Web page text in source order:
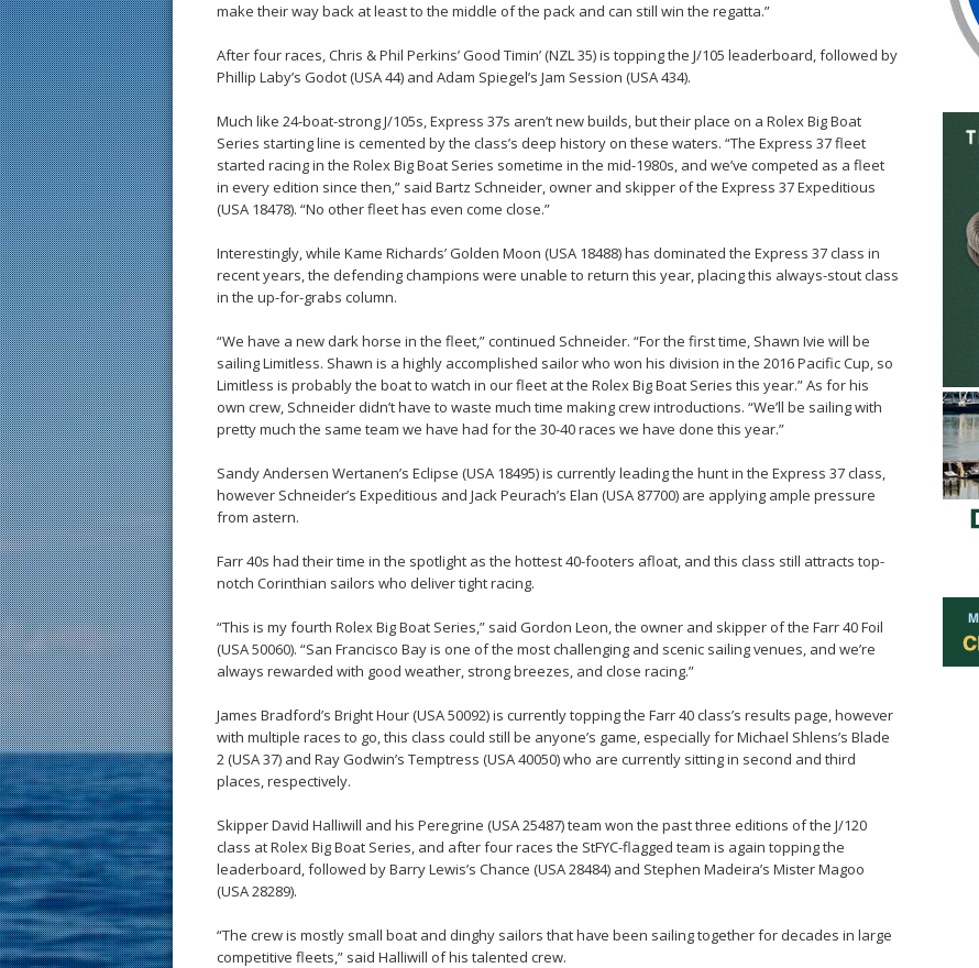
make their way back at least to the middle of the pack and can still win the regatta.”
After four races, Chris & Phil Perkins’ Good Timin’ (NZL 35) is topping the J/105 leaderboard, followed by
Phillip Laby’s Godot (USA 44) and Adam Spiegel’s Jam Session (USA 434).
Much like 24-boat-strong J/105s, Express 37s aren’t new builds, but their place on a Rolex Big Boat
Series starting line is cemented by the class’s deep history on these waters. “The Express 37 fleet
started racing in the Rolex Big Boat Series sometime in the mid-1980s, and we’ve competed as a fleet
in every edition since then,” said Bartz Schneider, owner and skipper of the Express 37 Expeditious
(USA 18478). “No other fleet has even come close.”
Interestingly, while Kame Richards’ Golden Moon (USA 18488) has dominated the Express 37 class in
recent years, the defending champions were unable to return this year, placing this always-stout class
in the up-for-grabs column.
“We have a new dark horse in the fleet,” continued Schneider. “For the first time, Shawn Ivie will be
sailing Limitless. Shawn is a highly accomplished sailor who won his division in the 2016 Pacific Cup, so
Limitless is probably the boat to watch in our fleet at the Rolex Big Boat Series this year.” As for his
own crew, Schneider didn’t have to waste much time making crew introductions. “We’ll be sailing with
pretty much the same team we have had for the 30-40 races we have done this year.”
Sandy Andersen Wertanen’s Eclipse (USA 18495) is currently leading the hunt in the Express 37 class,
however Schneider’s Expeditious and Jack Peurach’s Elan (USA 87700) are applying ample pressure
from astern.
Farr 40s had their time in the spotlight as the hottest 40-footers afloat, and this class still attracts top-
notch Corinthian sailors who deliver tight racing.
“This is my fourth Rolex Big Boat Series,” said Gordon Leon, the owner and skipper of the Farr 40 Foil
(USA 50060). “San Francisco Bay is one of the most challenging and scenic sailing venues, and we’re
always rewarded with good weather, strong breezes, and close racing.”
James Bradford’s Bright Hour (USA 50092) is currently topping the Farr 40 class’s results page, however
with multiple races to go, this class could still be anyone’s game, especially for Michael Shlens’s Blade
2 (USA 37) and Ray Godwin’s Temptress (USA 40050) who are currently sitting in second and third
places, respectively.
Skipper David Halliwill and his Peregrine (USA 25487) team won the past three editions of the J/120
class at Rolex Big Boat Series, and after four races the StFYC-flagged team is again topping the
leaderboard, followed by Barry Lewis’s Chance (USA 28484) and Stephen Madeira’s Mister Magoo
(USA 28289).
“The crew is mostly small boat and dinghy sailors that have been sailing together for decades in large
competitive fleets,” said Halliwill of his talented crew.